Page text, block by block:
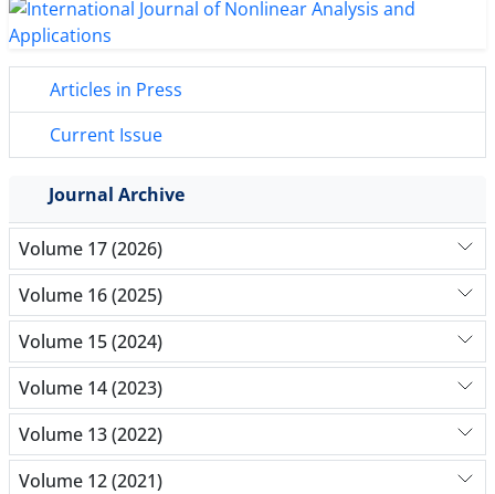
Articles in Press
Current Issue
Journal Archive
Volume 17 (2026)
Volume 16 (2025)
Volume 15 (2024)
Volume 14 (2023)
Volume 13 (2022)
Volume 12 (2021)